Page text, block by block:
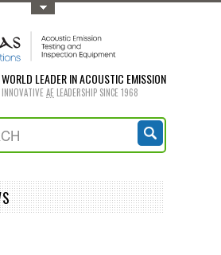
WORLD LEADER IN ACOUSTIC EMISSION
INNOVATIVE AE LEADERSHIP SINCE 1968